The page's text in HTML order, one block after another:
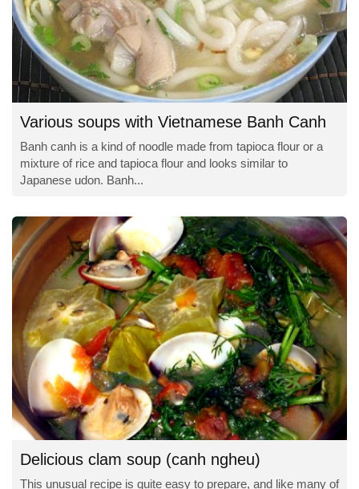
Various soups with Vietnamese Banh Canh
Banh canh is a kind of noodle made from tapioca flour or a
mixture of rice and tapioca flour and looks similar to
Japanese udon. Banh...
Delicious clam soup (canh ngheu)
This unusual recipe is quite easy to prepare, and like many of